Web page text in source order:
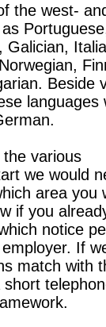
the west-
Galician,
Beside
languages
various
we would
area you
if you
notice
If
match with